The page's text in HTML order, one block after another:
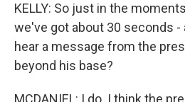
KELLY: So just in the
we've got about 30 seconds -
hear a message from the
beyond his base?
MCDANIEL: I do. I think the